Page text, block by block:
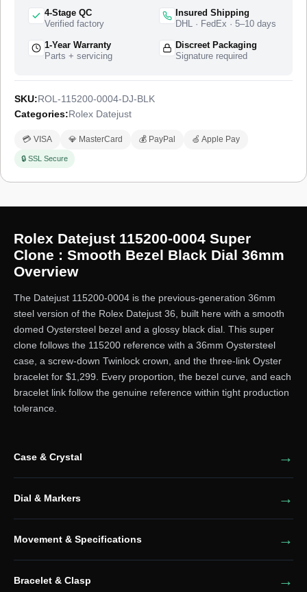
specialist factory with a full quality control pass, insured
4-Stage QC
Verified factory
Insured Shipping
DHL · FedEx · 5–10 days
1-Year Warranty
Parts + servicing
Discreet Packaging
Signature required
SKU:ROL-115200-0004-DJ-BLK
Categories:Rolex Datejust
💳 VISA 💎 MasterCard 💰 PayPal 🍏 Apple Pay
🔒 SSL Secure
Rolex Datejust 115200-0004 Super
Clone : Smooth Bezel Black Dial 36mm
Overview
The Datejust 115200-0004 is the previous-generation 36mm
steel version of the Rolex Datejust 36, built here with a smooth
domed Oystersteel bezel and a glossy black dial. This super
clone follows the 115200 reference with a 36mm Oystersteel
case, a screw-down Twinlock crown, and the three-link Oyster
bracelet for $1,299. Every proportion, the bezel curve, and each
bracelet link follow the genuine reference within tight production
tolerance.
Case & Crystal
Dial & Markers
Movement & Specifications
Bracelet & Clasp